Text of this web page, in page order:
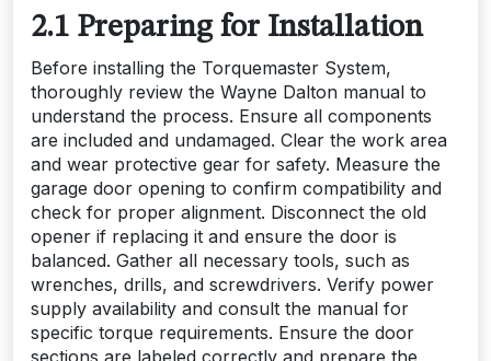
2.1 Preparing for Installation
Before installing the Torquemaster System,
thoroughly review the Wayne Dalton manual to
understand the process. Ensure all components
are included and undamaged. Clear the work area
and wear protective gear for safety. Measure the
garage door opening to confirm compatibility and
check for proper alignment. Disconnect the old
opener if replacing it and ensure the door is
balanced. Gather all necessary tools, such as
wrenches, drills, and screwdrivers. Verify power
supply availability and consult the manual for
specific torque requirements. Ensure the door